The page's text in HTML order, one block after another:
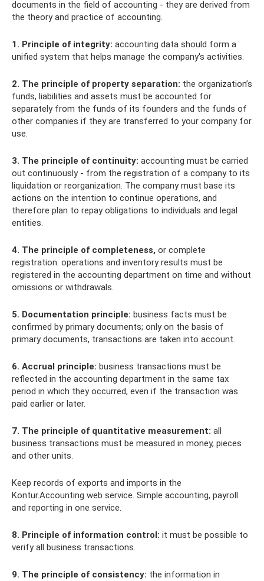
documents in the field of accounting - they are derived from
the theory and practice of accounting.
1. Principle of integrity: accounting data should form a
unified system that helps manage the company's activities.
2. The principle of property separation: the organization’s
funds, liabilities and assets must be accounted for
separately from the funds of its founders and the funds of
other companies if they are transferred to your company for
use.
3. The principle of continuity: accounting must be carried
out continuously - from the registration of a company to its
liquidation or reorganization. The company must base its
actions on the intention to continue operations, and
therefore plan to repay obligations to individuals and legal
entities.
4. The principle of completeness, or complete
registration: operations and inventory results must be
registered in the accounting department on time and without
omissions or withdrawals.
5. Documentation principle: business facts must be
confirmed by primary documents; only on the basis of
primary documents, transactions are taken into account.
6. Accrual principle: business transactions must be
reflected in the accounting department in the same tax
period in which they occurred, even if the transaction was
paid earlier or later.
7. The principle of quantitative measurement: all
business transactions must be measured in money, pieces
and other units.
Keep records of exports and imports in the
Kontur.Accounting web service. Simple accounting, payroll
and reporting in one service.
8. Principle of information control: it must be possible to
verify all business transactions.
9. The principle of consistency: the information in